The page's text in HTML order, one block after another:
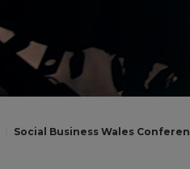
Social Business Wales